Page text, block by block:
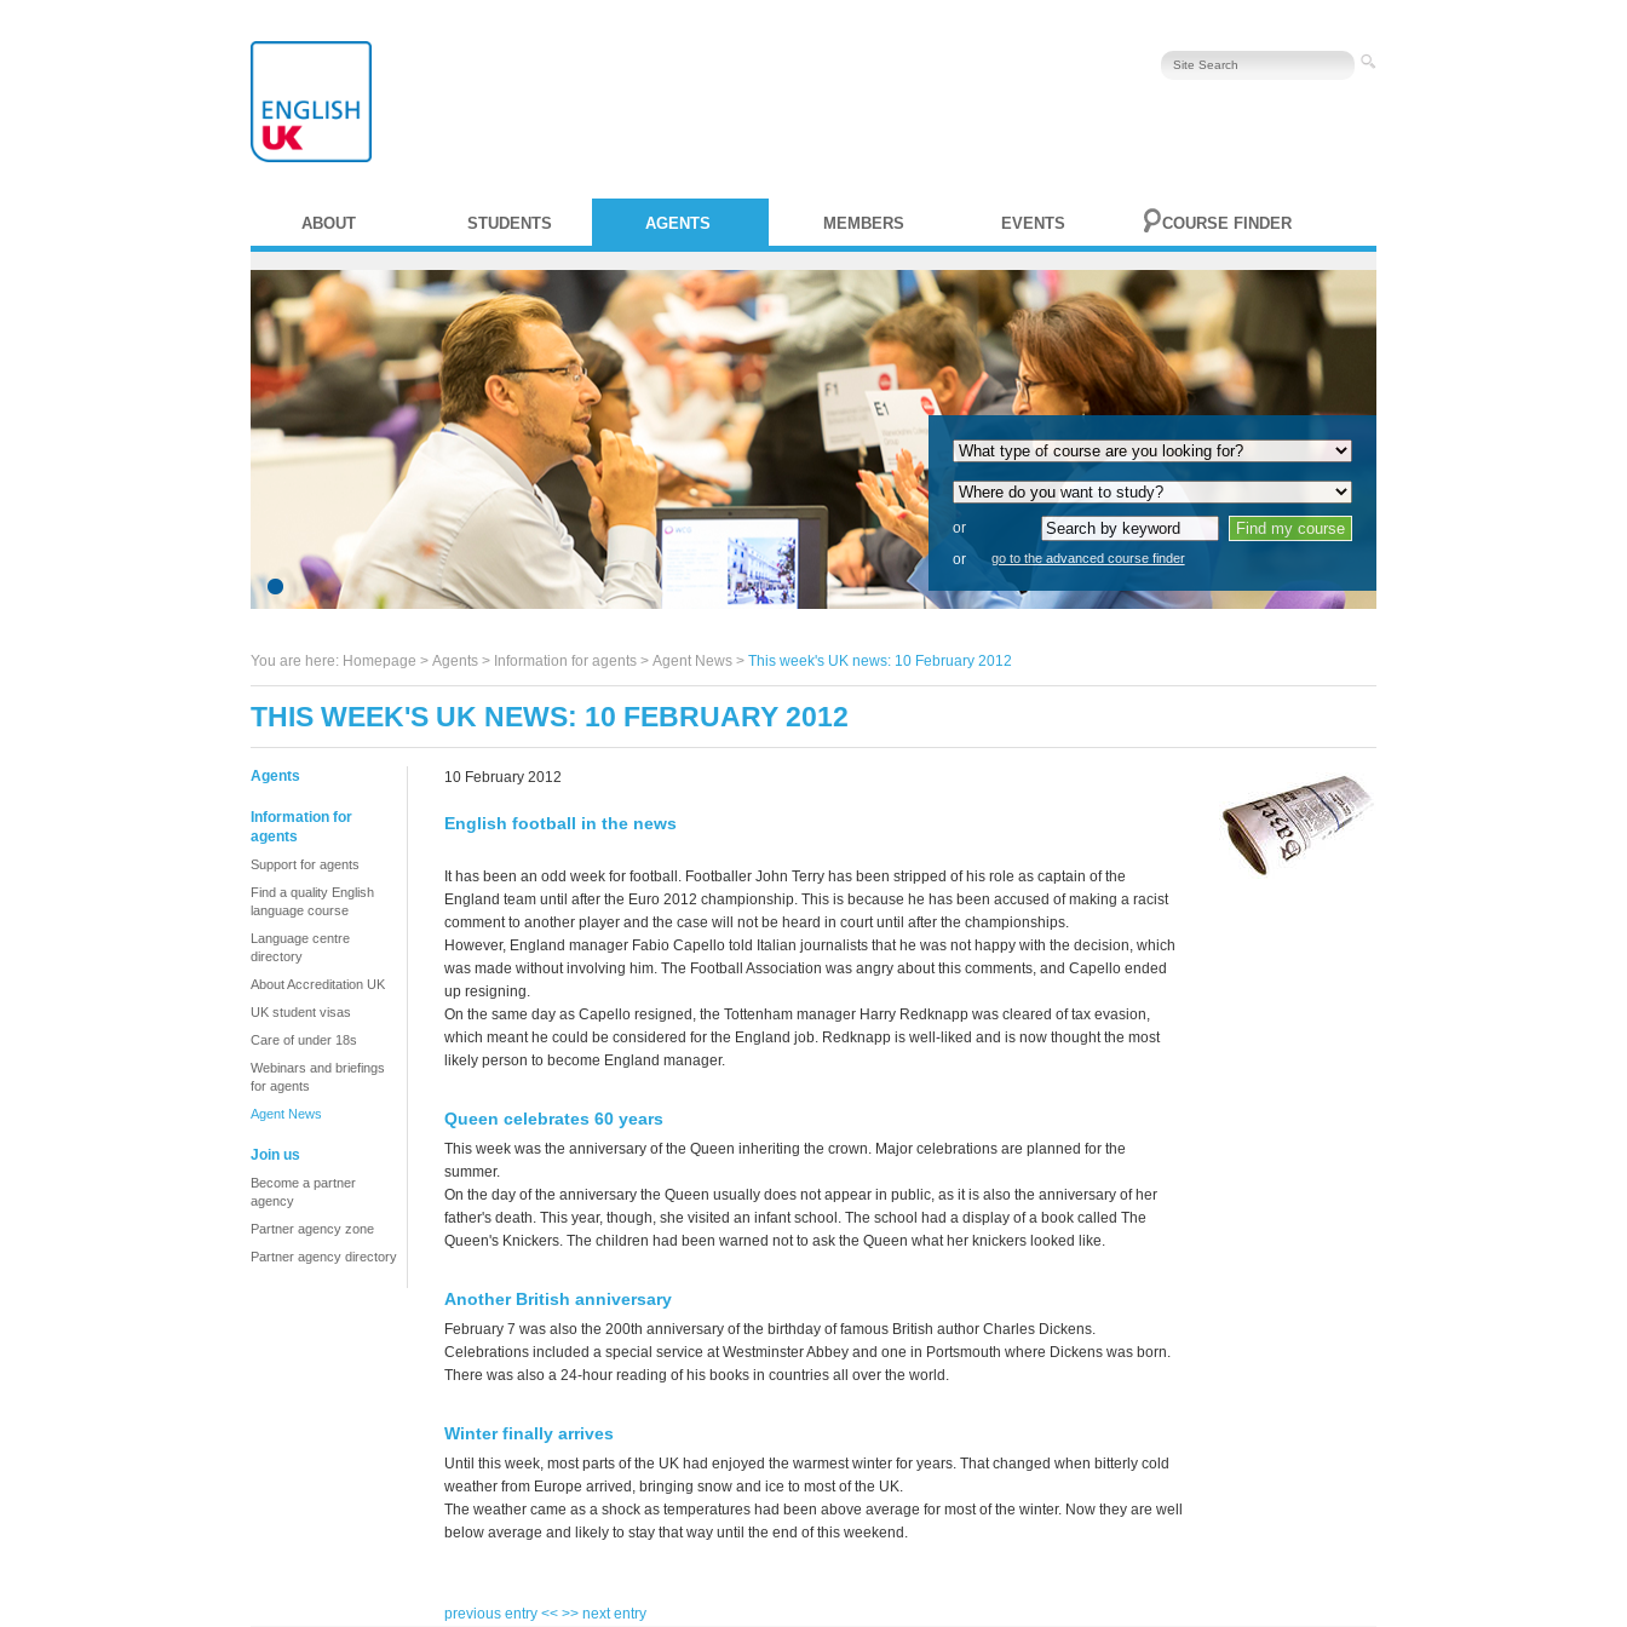
ABOUT STUDENTS AGENTS MEMBERS EVENTS COURSE FINDER
or
or
go to the advanced course finder
You are here: Homepage > Agents > Information for agents > Agent News > This week's UK news: 10 February 2012
THIS WEEK'S UK NEWS: 10 FEBRUARY 2012
Agents
Information for
agents
Support for agents
Find a quality English
language course
Language centre
directory
About Accreditation UK
UK student visas
Care of under 18s
Webinars and briefings
for agents
Agent News
Join us
Become a partner
agency
Partner agency zone
Partner agency directory
10 February 2012
English football in the news
It has been an odd week for football. Footballer John Terry has been stripped of his role as captain of the
England team until after the Euro 2012 championship. This is because he has been accused of making a racist
comment to another player and the case will not be heard in court until after the championships.
However, England manager Fabio Capello told Italian journalists that he was not happy with the decision, which
was made without involving him. The Football Association was angry about this comments, and Capello ended
up resigning.
On the same day as Capello resigned, the Tottenham manager Harry Redknapp was cleared of tax evasion,
which meant he could be considered for the England job. Redknapp is well-liked and is now thought the most
likely person to become England manager.
Queen celebrates 60 years
This week was the anniversary of the Queen inheriting the crown. Major celebrations are planned for the
summer.
On the day of the anniversary the Queen usually does not appear in public, as it is also the anniversary of her
father's death. This year, though, she visited an infant school. The school had a display of a book called The
Queen's Knickers. The children had been warned not to ask the Queen what her knickers looked like.
Another British anniversary
February 7 was also the 200th anniversary of the birthday of famous British author Charles Dickens.
Celebrations included a special service at Westminster Abbey and one in Portsmouth where Dickens was born.
There was also a 24-hour reading of his books in countries all over the world.
Winter finally arrives
Until this week, most parts of the UK had enjoyed the warmest winter for years. That changed when bitterly cold
weather from Europe arrived, bringing snow and ice to most of the UK.
The weather came as a shock as temperatures had been above average for most of the winter. Now they are well
below average and likely to stay that way until the end of this weekend.
previous entry << >> next entry